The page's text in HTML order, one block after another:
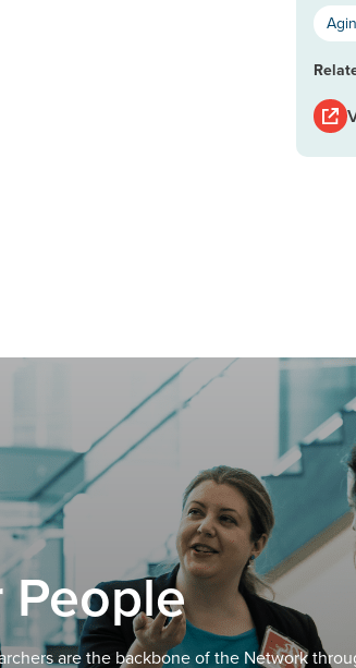
People
are the backbone of the Network